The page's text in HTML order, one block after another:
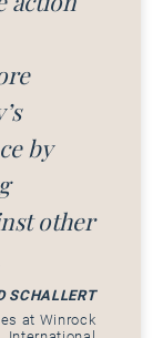
by
other
SCHALLERT
at Winrock